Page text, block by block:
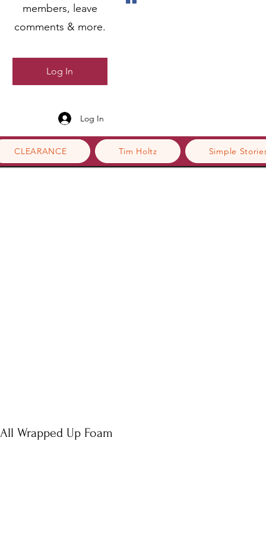
CLEARANCE Tim Holtz Simple
members, leave
comments & more.
Log In
Log In
Wrapped Up Foam